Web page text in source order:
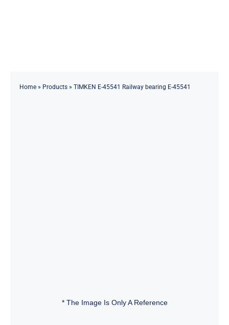
Home» Products» TIMKEN E-45541 Railway bearing E-45541
* The Image Is Only A Reference